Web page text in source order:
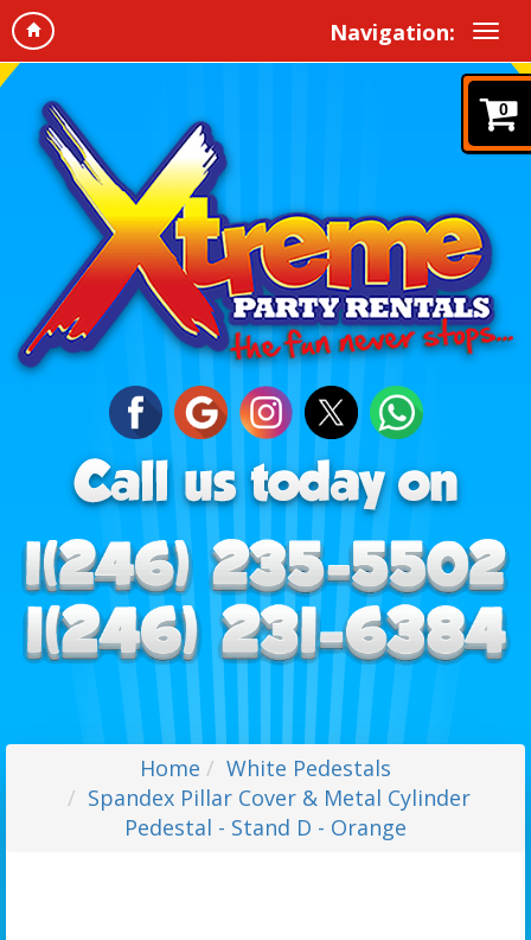
Navigation:
0
Home
White Pedestals
Spandex Pillar Cover & Metal Cylinder
Pedestal - Stand D - Orange